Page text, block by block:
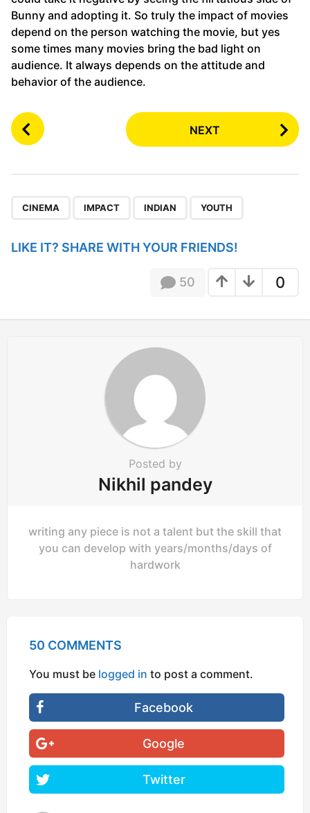
Bunny and adopting it. So truly the impact of movies
depend on the person watching the movie, but yes
some times many movies bring the bad light on
audience. It always depends on the attitude and
behavior of the audience.
P
o
i
i
NEXT
CINEMA IMPACT INDIAN YOUTH
LIKE IT? SHARE WITH YOUR FRIENDS!
0
50
Posted by
Nikhil pandey
writing any piece is not a talent but the skill that
you can develop with years/months/days of
hardwork
50 COMMENTS
You must be logged in to post a comment.
Facebook
Google
Twitter